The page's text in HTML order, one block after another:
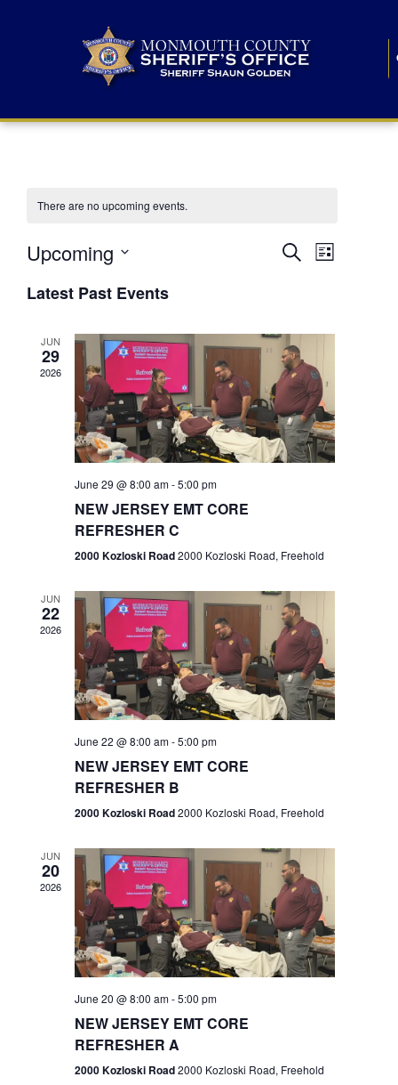
There are no upcoming events.
E
n
t
s
S
r
c
h
a
n
d
e
w
s
N
a
g
SearchE
n
V
i
e
N
v
i
g
a
t
n
List
Upcoming
e
lLatest Past Events
JUN
29
2026
June 29 @ 8:00 am-5:00 pm
NEW JERSEY EMT CORE
REFRESHER C
2000 Kozloski Road2000 Kozloski Road, Freehold
JUN
22
2026
June 22 @ 8:00 am-5:00 pm
NEW JERSEY EMT CORE
REFRESHER B
2000 Kozloski Road2000 Kozloski Road, Freehold
JUN
20
2026
June 20 @ 8:00 am-5:00 pm
NEW JERSEY EMT CORE
REFRESHER A
2000 Kozloski Road2000 Kozloski Road, Freehold